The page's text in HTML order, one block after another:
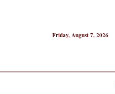
Friday, August 7, 2026